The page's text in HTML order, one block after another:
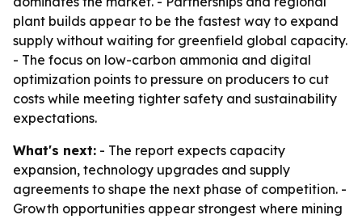
plant builds appear to be the fastest way to expand
supply without waiting for greenfield global capacity.
- The focus on low-carbon ammonia and digital
optimization points to pressure on producers to cut
costs while meeting tighter safety and sustainability
expectations.
What's next: - The report expects capacity
expansion, technology upgrades and supply
agreements to shape the next phase of competition. -
Growth opportunities appear strongest where mining